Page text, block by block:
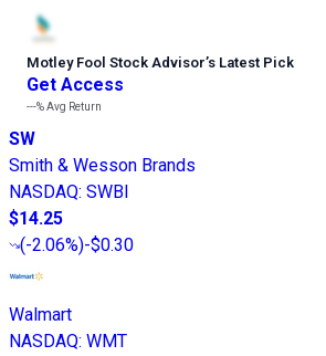
Motley Fool Stock Advisor’s Latest Pick
Get Access
---%Avg Return
SW
Smith & Wesson Brands
NASDAQ: SWBI
$14.25
(-2.06%)-$0.30
Walmart
NASDAQ: WMT